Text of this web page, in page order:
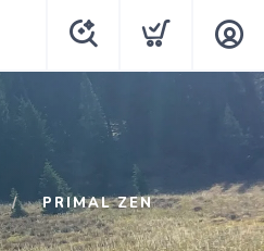
PRIMAL ZEN